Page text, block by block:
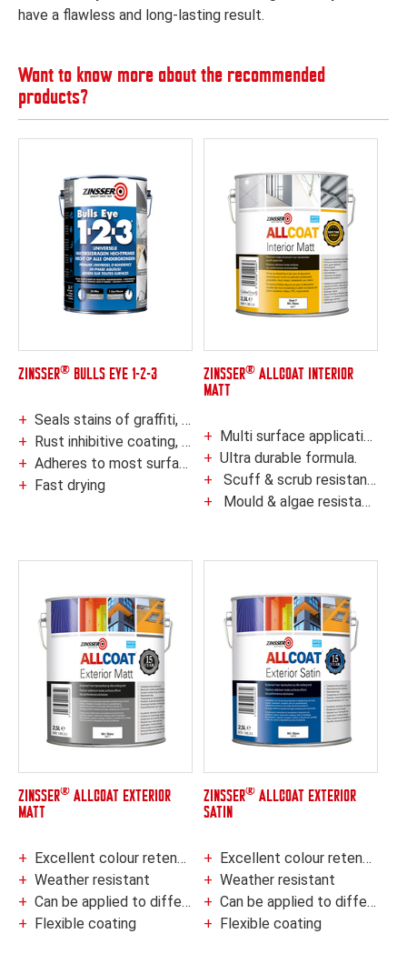
have a flawless and long-lasting result.
Want to know more about the recommended
products?
ZINSSER® BULLS EYE 1-2-3
Seals stains of graffiti, grease, rust, cedar & redwood tannin
Rust inhibitive coating, ideal for new metal
Adheres to most surfaces without pre-sanding or deglossing
Fast drying
ZINSSER®ALLCOAT INTERIOR
MATT
Multi surface application.
Ultra durable formula.
Scuff & scrub resistant†
Mould & algae resistant coating
ZINSSER® ALLCOAT EXTERIOR
MATT
Excellent colour retention
Weather resistant
Can be applied to different types of surfaces
Flexible coating
ZINSSER®ALLCOAT EXTERIOR
SATIN
Excellent colour retention
Weather resistant
Can be applied to different types of surfaces
Flexible coating